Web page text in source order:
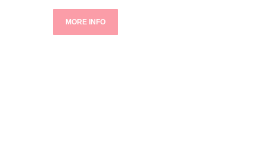
MORE INFO